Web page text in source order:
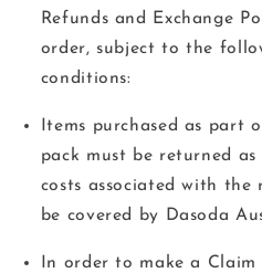
Refunds and Exchange
order, subject to the
conditions:
Items purchased as part
pack must be returned as
costs associated with
be covered by Dasoda
In order to make a